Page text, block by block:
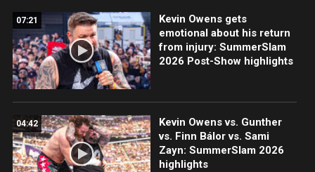
07:21
Kevin Owens gets
emotional about his return
from injury: SummerSlam
2026 Post-Show highlights
04:42
Kevin Owens vs. Gunther
vs. Finn Bálor vs. Sami
Zayn: SummerSlam 2026
highlights